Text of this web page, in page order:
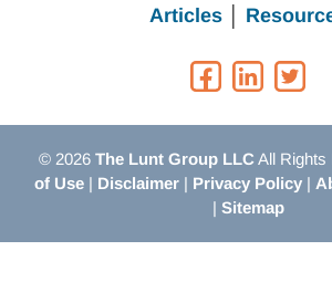
Articles│
© 2026 The Lunt Group LLCAll Rights
of Use| Disclaimer| Privacy Policy|
| Sitemap